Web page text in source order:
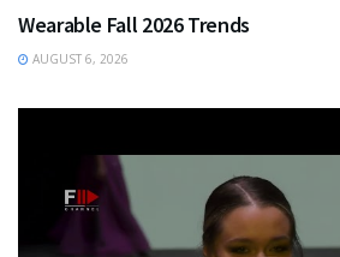
Wearable Fall 2026 Trends
AUGUST 6, 2026